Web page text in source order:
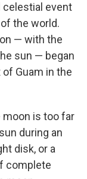
celestial event
the world.
— with the
sun — began
Guam in the
moon is too far
during an
disk, or a
complete